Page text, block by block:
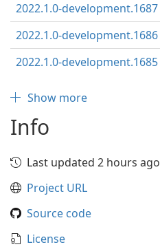
2022.1.0-development.1687
2022.1.0-development.1686
2022.1.0-development.1685
Show more
Info
Last updated 2 hours ago
Project URL
Source code
License